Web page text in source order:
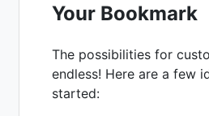
Your Bookmark
The possibilities for
endless! Here are a few
started: